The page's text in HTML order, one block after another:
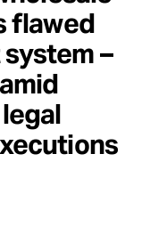
flawed
–